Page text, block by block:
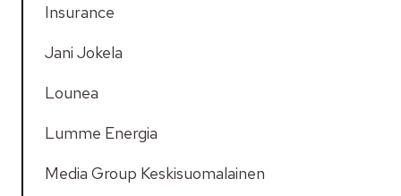
Insurance
Jani Jokela
Lounea
Lumme Energia
Media Group Keskisuomalainen